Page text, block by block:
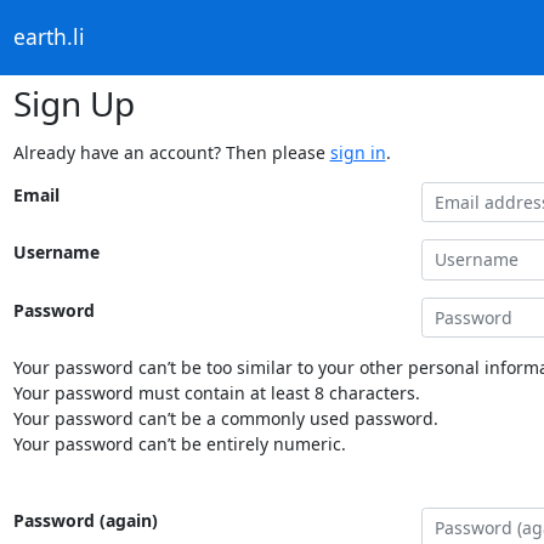
earth.li
Sign Up
Already have an account? Then please sign in.
Email
Username
Password
Your password can’t be too similar to your other personal
Your password must contain at least 8 characters.
Your password can’t be a commonly used password.
Your password can’t be entirely numeric.
Password (again)